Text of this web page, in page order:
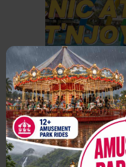
One Day
Why
Perfect for